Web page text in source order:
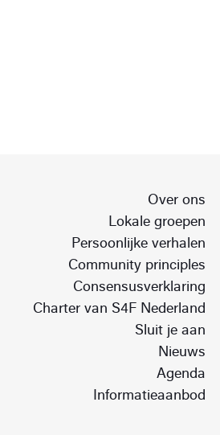
Over ons
Lokale groepen
Persoonlijke verhalen
Community principles
Consensusverklaring
Charter van S4F Nederland
Sluit je aan
Nieuws
Agenda
Informatieaanbod